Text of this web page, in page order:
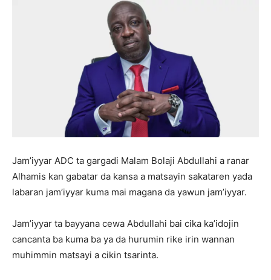
Jam’iyyar ADC ta gargadi Malam Bolaji Abdullahi a ranar
Alhamis kan gabatar da kansa a matsayin sakataren yada
labaran jam’iyyar kuma mai magana da yawun jam’iyyar.
Jam’iyyar ta bayyana cewa Abdullahi bai cika ka’idojin
cancanta ba kuma ba ya da hurumin rike irin wannan
muhimmin matsayi a cikin tsarinta.